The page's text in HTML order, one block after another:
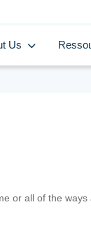
Us
or all of the